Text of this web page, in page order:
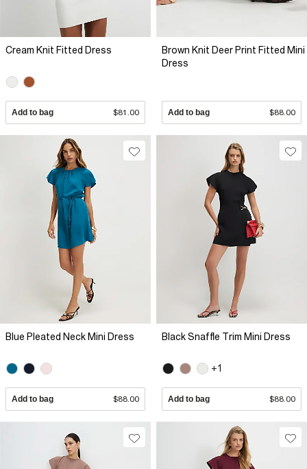
Cream Knit Fitted Dress
Add to bag $81.00
Brown Knit Deer Print Fitted Mini
Dress
Add to bag $88.00
Blue Pleated Neck Mini Dress
Add to bag $88.00
Black Snaffle Trim Mini Dress
+1
Add to bag $88.00